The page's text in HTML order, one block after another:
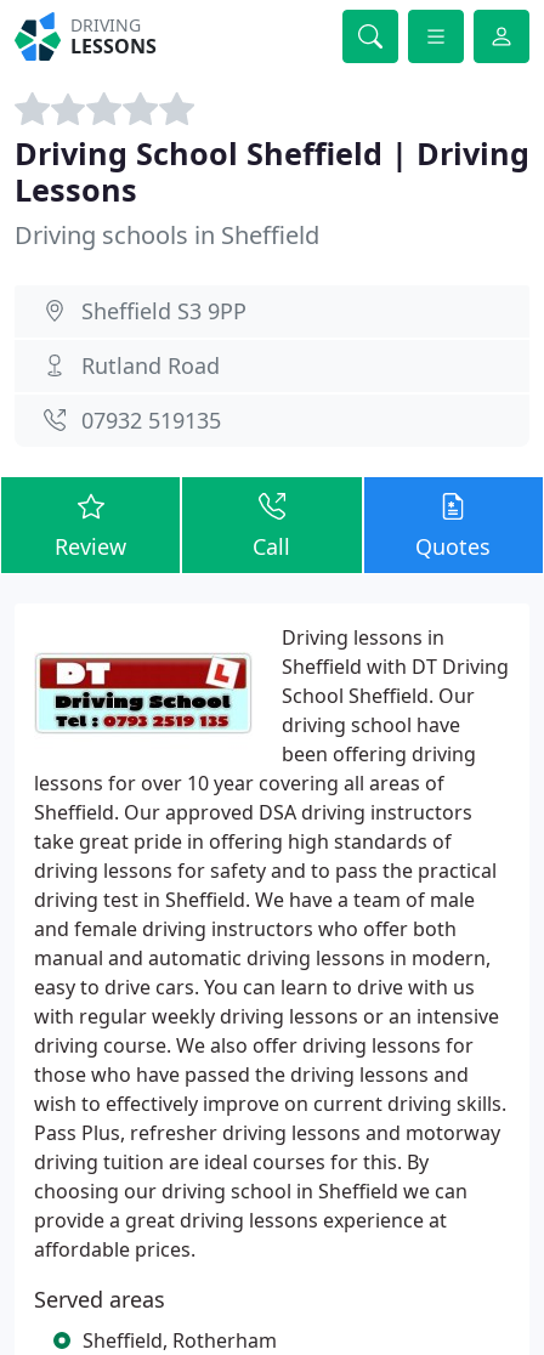
DRIVING
LESSONS
Driving School Sheffield | Driving
Lessons
Driving schools in Sheffield
Sheffield S3 9PP
Rutland Road
07932 519135
Review Call Quotes
Driving lessons in
Sheffield with DT Driving
School Sheffield. Our
driving school have
been offering driving
lessons for over 10 year covering all areas of
Sheffield. Our approved DSA driving instructors
take great pride in offering high standards of
driving lessons for safety and to pass the practical
driving test in Sheffield. We have a team of male
and female driving instructors who offer both
manual and automatic driving lessons in modern,
easy to drive cars. You can learn to drive with us
with regular weekly driving lessons or an intensive
driving course. We also offer driving lessons for
those who have passed the driving lessons and
wish to effectively improve on current driving skills.
Pass Plus, refresher driving lessons and motorway
driving tuition are ideal courses for this. By
choosing our driving school in Sheffield we can
provide a great driving lessons experience at
affordable prices.
Served areas
Sheffield, Rotherham